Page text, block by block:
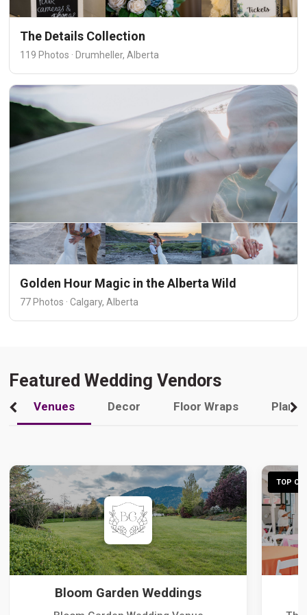
The Details Collection
119 Photos · Drumheller, Alberta
Golden Hour Magic in the Alberta Wild
77 Photos · Calgary, Alberta
Featured Wedding Vendors
Venues Decor Floor Wraps
Bloom Garden Weddings
TOP